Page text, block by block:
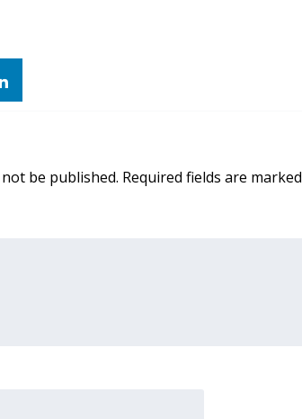
and Service
be published. Required fields are marked